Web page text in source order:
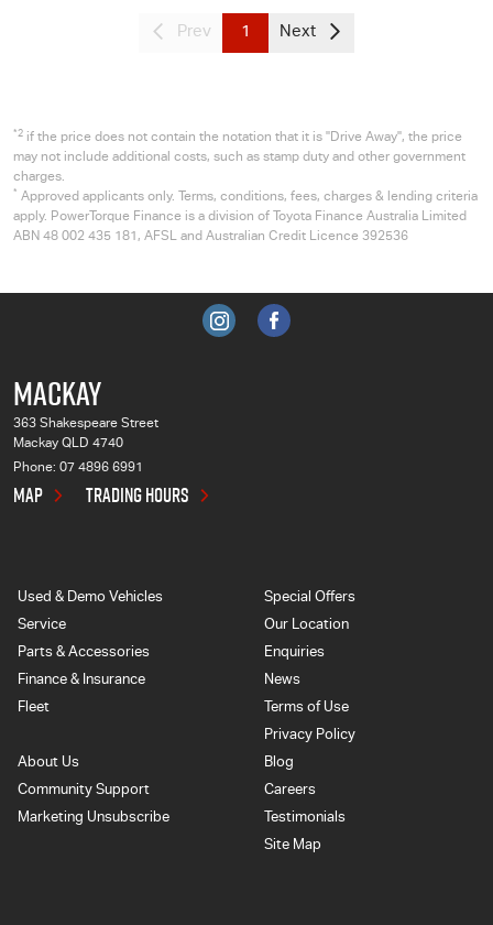
Prev 1 Next
*2 if the price does not contain the notation that it is "Drive Away", the price
may not include additional costs, such as stamp duty and other government
charges.
* Approved applicants only. Terms, conditions, fees, charges & lending criteria
apply. PowerTorque Finance is a division of Toyota Finance Australia Limited
ABN 48 002 435 181, AFSL and Australian Credit Licence 392536
MACKAY
363 Shakespeare Street
Mackay QLD 4740
Phone: 07 4896 6991
MAP TRADING HOURS
Used & Demo Vehicles
Service
Parts & Accessories
Finance & Insurance
Fleet
Special Offers
Our Location
Enquiries
News
Terms of Use
Privacy Policy
About Us
Community Support
Marketing Unsubscribe
Blog
Careers
Testimonials
Site Map